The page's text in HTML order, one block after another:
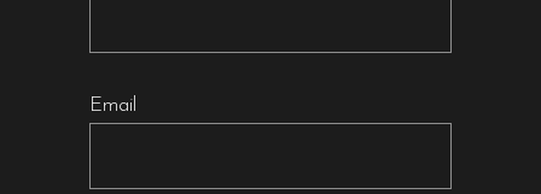
Email